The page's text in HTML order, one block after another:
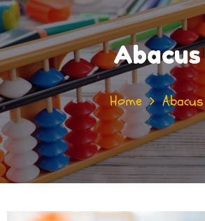
Abacus
Home Abacus